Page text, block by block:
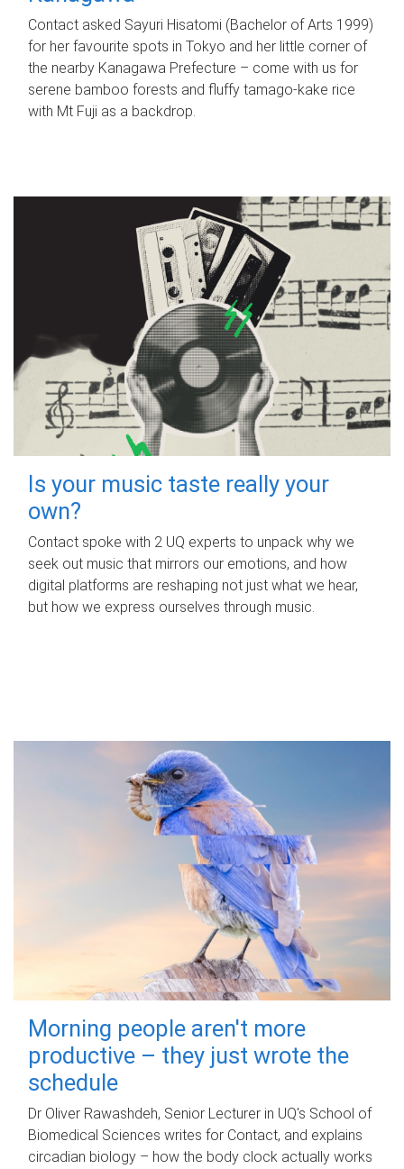
Contact asked Sayuri Hisatomi (Bachelor of Arts 1999)
for her favourite spots in Tokyo and her little corner of
the nearby Kanagawa Prefecture – come with us for
serene bamboo forests and fluffy tamago-kake rice
with Mt Fuji as a backdrop.
Is your music taste really your
own?
Contact spoke with 2 UQ experts to unpack why we
seek out music that mirrors our emotions, and how
digital platforms are reshaping not just what we hear,
but how we express ourselves through music.
Morning people aren't more
productive – they just wrote the
schedule
Dr Oliver Rawashdeh, Senior Lecturer in UQ's School of
Biomedical Sciences writes for Contact, and explains
circadian biology – how the body clock actually works